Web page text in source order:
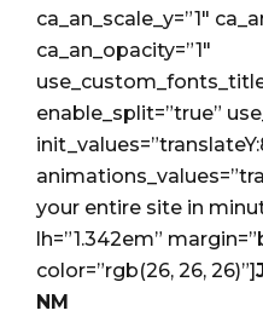
ca_an_scale_y=”1″
ca_an_opacity=”1″
enable_split=”true”
your entire site in
lh=”1.342em”
color=”rgb(26, 26, 26)”]
NM